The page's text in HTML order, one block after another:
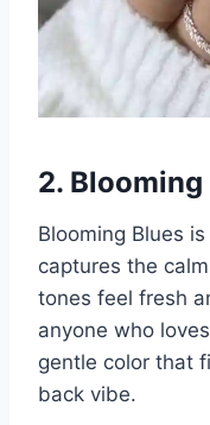
2. Blooming
Blooming Blues
captures the
tones feel fresh
anyone who
gentle color that
back vibe.